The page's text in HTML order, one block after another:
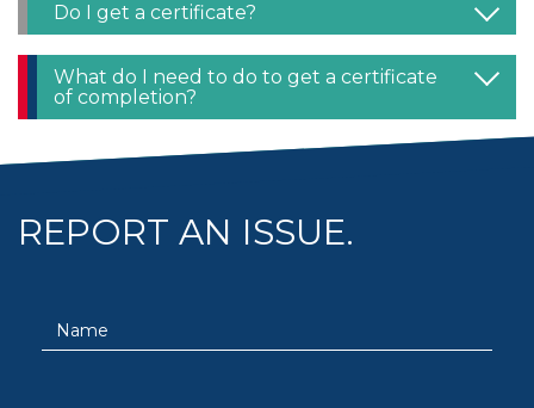
Do I get a certificate?
What do I need to do to get a certificate
of completion?
REPORT AN ISSUE.